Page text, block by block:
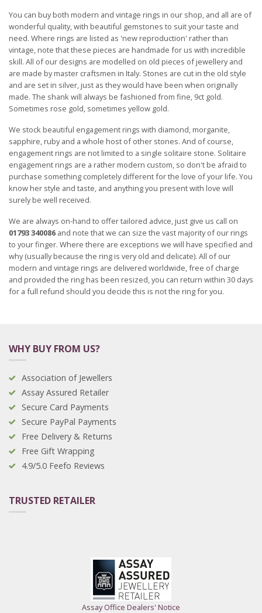
You can buy both modern and vintage rings in our shop, and all are of
wonderful quality, with beautiful gemstones to suit your taste and
need. Where rings are listed as 'new reproduction' rather than
vintage, note that these pieces are handmade for us with incredible
skill. All of our designs are modelled on old pieces of jewellery and
are made by master craftsmen in Italy. Stones are cut in the old style
and are set in silver, just as they would have been when originally
made. The shank will always be fashioned from fine, 9ct gold.
Sometimes rose gold, sometimes yellow gold.
We stock beautiful engagement rings with diamond, morganite,
sapphire, ruby and a whole host of other stones. And of course,
engagement rings are not limited to a single solitaire stone. Solitaire
engagement rings are a rather modern custom, so don't be afraid to
purchase something completely different for the love of your life. You
know her style and taste, and anything you present with love will
surely be well received.
We are always on-hand to offer tailored advice, just give us call on
01793 340086 and note that we can size the vast majority of our rings
to your finger. Where there are exceptions we will have specified and
why (usually because the ring is very old and delicate). All of our
modern and vintage rings are delivered worldwide, free of charge
and provided the ring has been resized, you can return within 30 days
for a full refund should you decide this is not the ring for you.
WHY BUY FROM US?
Association of Jewellers
Assay Assured Retailer
Secure Card Payments
Secure PayPal Payments
Free Delivery & Returns
Free Gift Wrapping
4.9/5.0 Feefo Reviews
TRUSTED RETAILER
Assay Office Dealers' Notice